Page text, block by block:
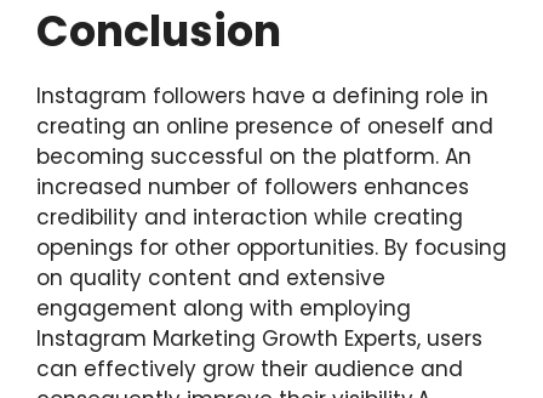
Conclusion
Instagram followers have a defining role in
creating an online presence of oneself and
becoming successful on the platform. An
increased number of followers enhances
credibility and interaction while creating
openings for other opportunities. By focusing
on quality content and extensive
engagement along with employing
Instagram Marketing Growth Experts, users
can effectively grow their audience and